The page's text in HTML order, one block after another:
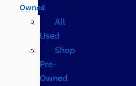
Owned
All
Used
Shop
Pre-
Owned